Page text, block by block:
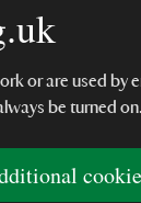
or are used by
be turned on.
& a